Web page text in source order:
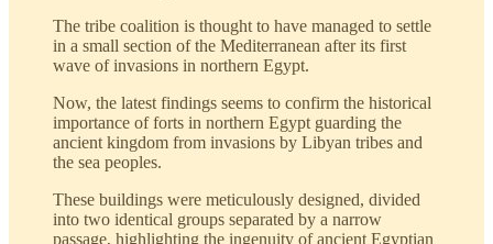
The tribe coalition is thought to have managed to settle
in a small section of the Mediterranean after its first
wave of invasions in northern Egypt.
Now, the latest findings seems to confirm the historical
importance of forts in northern Egypt guarding the
ancient kingdom from invasions by Libyan tribes and
the sea peoples.
These buildings were meticulously designed, divided
into two identical groups separated by a narrow
passage, highlighting the ingenuity of ancient Egyptian